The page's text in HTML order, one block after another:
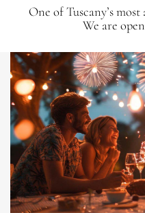
Crafting Majestic
One of Tuscany’s
We are